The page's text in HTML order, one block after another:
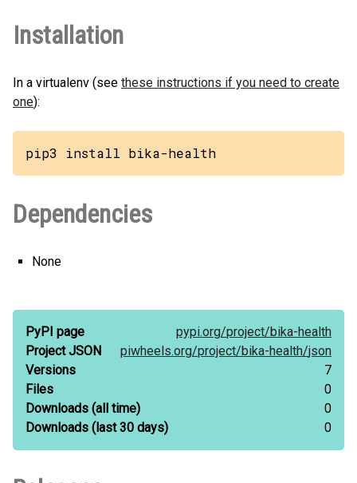
Installation
In a virtualenv (see these instructions if you need to create
one):
pip3 install bika-health
Dependencies
None
PyPI page pypi.org/project/bika-health
Project JSON
piwheels.org/project/bika-health/json
Versions
7
Files
0
Downloads (all time)
0
Downloads (last 30 days) 0